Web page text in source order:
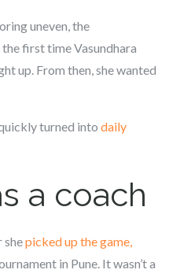
uneven, the
first time Vasundhara
up. From then, she wanted
turned intodaily
a coach
shepicked up the game,
in Pune. It wasn’t a